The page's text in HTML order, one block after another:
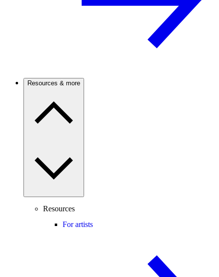
Resources & more
Resources
For artists